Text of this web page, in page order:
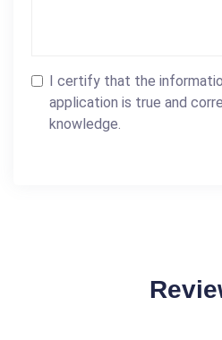
I certify that the
application is true and
knowledge.